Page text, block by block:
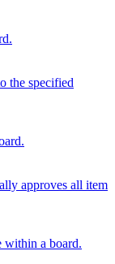
the specified
approves all item
within a board.